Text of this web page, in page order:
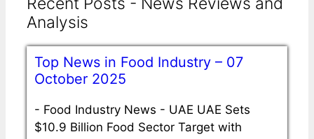
Analysis
Top News in Food Industry – 07
October 2025
- Food Industry News - UAE UAE Sets
$10.9 Billion Food Sector Target with